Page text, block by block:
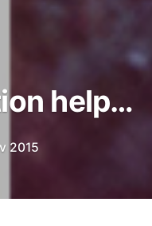
help…
2015